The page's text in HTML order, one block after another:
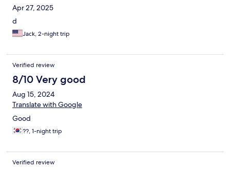
Apr 27, 2025
d
Jack, 2-night trip
Verified review
8/10 Very good
Aug 15, 2024
Translate with Google
Good
??, 1-night trip
Verified review